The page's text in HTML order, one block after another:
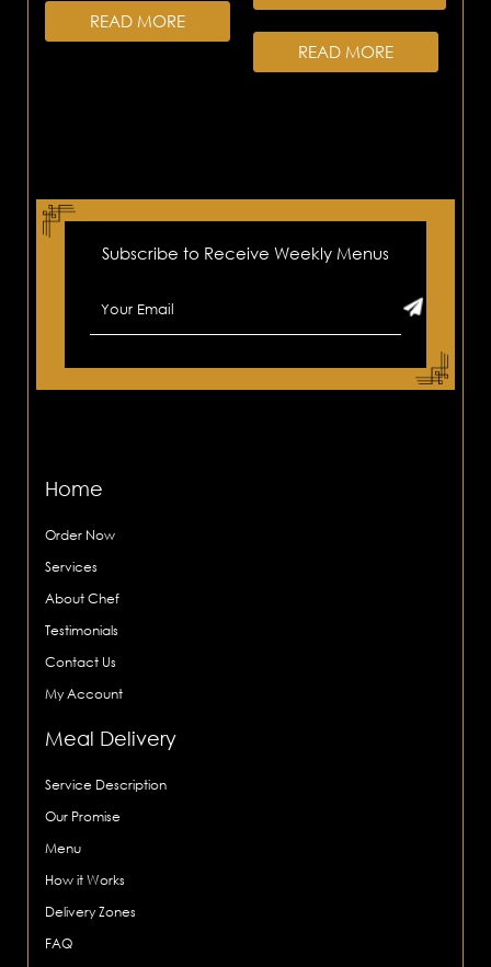
READ MORE
READ MORE
Subscribe to Receive Weekly Menus
Home
Order Now
Services
About Chef
Testimonials
Contact Us
My Account
Meal Delivery
Service Description
Our Promise
Menu
How it Works
Delivery Zones
FAQ